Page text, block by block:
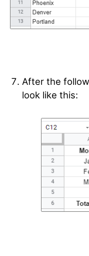
After the
look like this: